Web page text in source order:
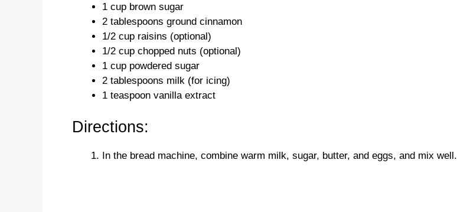
1 cup brown sugar
2 tablespoons ground cinnamon
1/2 cup raisins (optional)
1/2 cup chopped nuts (optional)
1 cup powdered sugar
2 tablespoons milk (for icing)
1 teaspoon vanilla extract
Directions:
In the bread machine, combine warm milk, sugar, butter, and eggs, and mix well.